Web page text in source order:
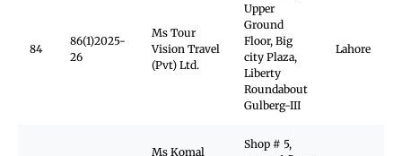
84
86(1)2025-
26
Ms Tour
Vision Travel
(Pvt) Ltd.
Upper
Ground
Floor, Big
city Plaza,
Liberty
Roundabout
Gulberg-III
Lahore
Ms Komal
Shop # 5,